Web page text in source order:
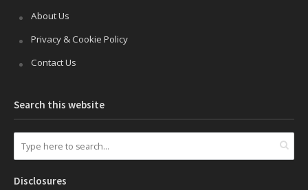
About Us
Privacy & Cookie Policy
Contact Us
Search this website
Disclosures